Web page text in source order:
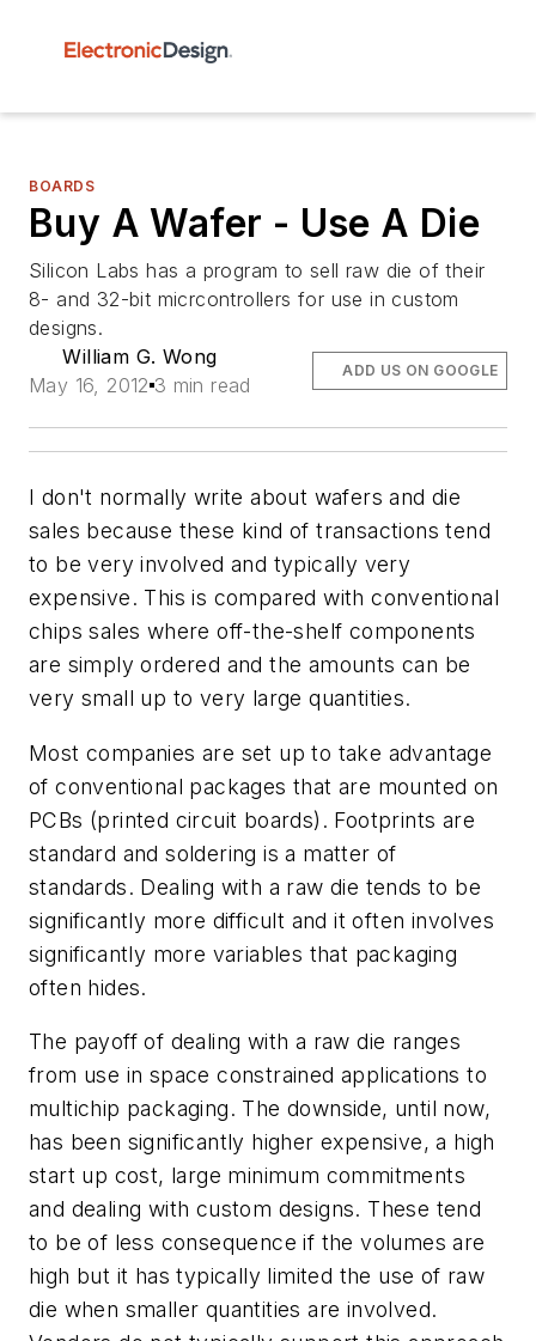
BOARDS
Buy A Wafer - Use A Die
Silicon Labs has a program to sell raw die of their
8- and 32-bit micrcontrollers for use in custom
designs.
William G. Wong
May 16, 2012 3 min read
ADD US ON GOOGLE
I don't normally write about wafers and die
sales because these kind of transactions tend
to be very involved and typically very
expensive. This is compared with conventional
chips sales where off-the-shelf components
are simply ordered and the amounts can be
very small up to very large quantities.
Most companies are set up to take advantage
of conventional packages that are mounted on
PCBs (printed circuit boards). Footprints are
standard and soldering is a matter of
standards. Dealing with a raw die tends to be
significantly more difficult and it often involves
significantly more variables that packaging
often hides.
The payoff of dealing with a raw die ranges
from use in space constrained applications to
multichip packaging. The downside, until now,
has been significantly higher expensive, a high
start up cost, large minimum commitments
and dealing with custom designs. These tend
to be of less consequence if the volumes are
high but it has typically limited the use of raw
die when smaller quantities are involved.